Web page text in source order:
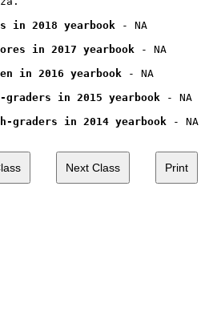
in 2018 yearbook - NA
in 2017 yearbook - NA
in 2016 yearbook - NA
graders in 2015 yearbook - NA
graders in 2014 yearbook - NA